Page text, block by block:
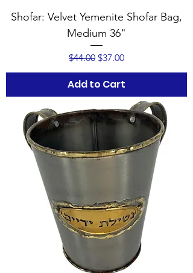
Shofar: Velvet Yemenite Shofar Bag,
Medium 36"
Regular Price
$44.00 Sale Price
$37.00
Add to Cart